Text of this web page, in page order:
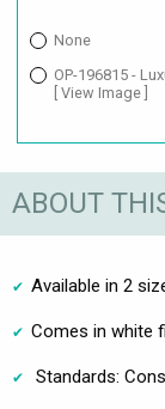
None
OP-196815 -
[ View Image ]
ABOUT
Available in 2
Comes in white
Standards: